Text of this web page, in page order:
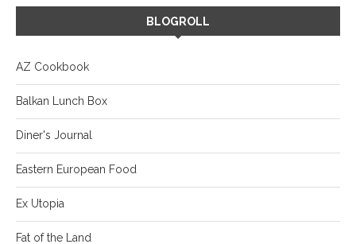
BLOGROLL
AZ Cookbook
Balkan Lunch Box
Diner's Journal
Eastern European Food
Ex Utopia
Fat of the Land